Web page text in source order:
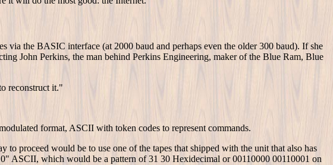
the BASIC interface (at 2000 baud and perhaps even the older 300 baud). If she
John Perkins, the man behind Perkins Engineering, maker of the Blue Ram, Blue
reconstruct it."
format, ASCII with token codes to represent commands.
proceed would be to use one of the tapes that shipped with the unit that also has
ASCII, which would be a pattern of 31 30 Hexidecimal or 00110000 00110001 on